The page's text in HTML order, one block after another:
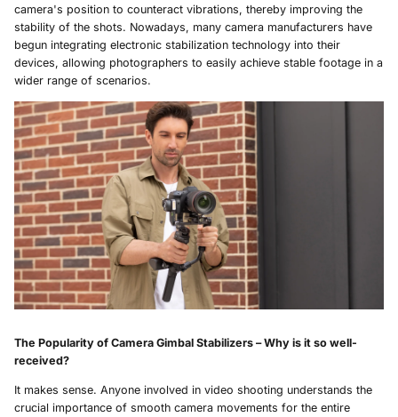
camera's position to counteract vibrations, thereby improving the
stability of the shots. Nowadays, many camera manufacturers have
begun integrating electronic stabilization technology into their
devices, allowing photographers to easily achieve stable footage in a
wider range of scenarios.
The Popularity of Camera Gimbal Stabilizers – Why is it so well-
received?
It makes sense. Anyone involved in video shooting understands the
crucial importance of smooth camera movements for the entire